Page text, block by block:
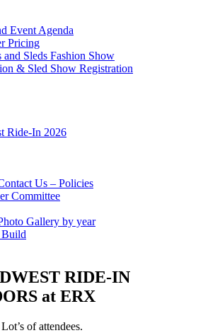
Event Agenda
Pricing
and Sleds Fashion Show
& Sled Show Registration
Ride-In 2026
Us – Policies
Committee
Gallery by year
RIDE-IN
at ERX
of attendees.